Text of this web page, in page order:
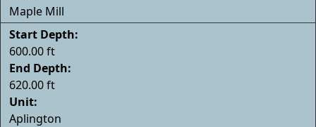
Maple Mill
Start Depth:
600.00 ft
End Depth:
620.00 ft
Unit:
Aplington